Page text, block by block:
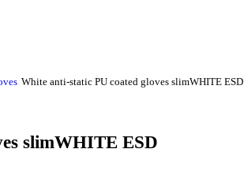
White anti-static PU coated gloves slimWHITE ESD
slimWHITE ESD